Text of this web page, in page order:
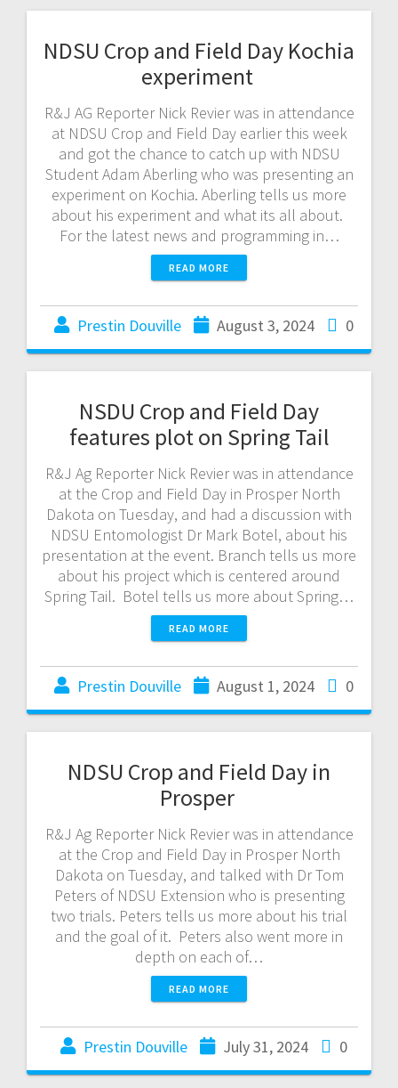
NDSU Crop and Field Day Kochia
experiment
R&J AG Reporter Nick Revier was in attendance
at NDSU Crop and Field Day earlier this week
and got the chance to catch up with NDSU
Student Adam Aberling who was presenting an
experiment on Kochia. Aberling tells us more
about his experiment and what its all about.
For the latest news and programming in…
READ MORE
Prestin Douville August 3, 2024 0
NSDU Crop and Field Day
features plot on Spring Tail
R&J Ag Reporter Nick Revier was in attendance
at the Crop and Field Day in Prosper North
Dakota on Tuesday, and had a discussion with
NDSU Entomologist Dr Mark Botel, about his
presentation at the event. Branch tells us more
about his project which is centered around
Spring Tail. Botel tells us more about Spring…
READ MORE
Prestin Douville August 1, 2024 0
NDSU Crop and Field Day in
Prosper
R&J Ag Reporter Nick Revier was in attendance
at the Crop and Field Day in Prosper North
Dakota on Tuesday, and talked with Dr Tom
Peters of NDSU Extension who is presenting
two trials. Peters tells us more about his trial
and the goal of it. Peters also went more in
depth on each of…
READ MORE
Prestin Douville July 31, 2024 0